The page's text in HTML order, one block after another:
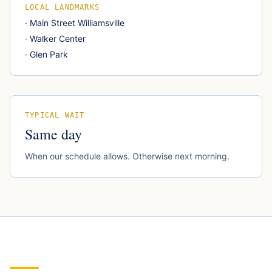
LOCAL LANDMARKS
· Main Street Williamsville
· Walker Center
· Glen Park
TYPICAL WAIT
Same day
When our schedule allows. Otherwise next morning.